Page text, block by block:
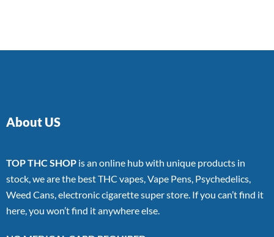
About US
TOP THC SHOP is an online hub with unique products in
stock, we are the best THC vapes, Vape Pens, Psychedelics,
Weed Cans, electronic cigarette super store. If you can’t find it
here, you won’t find it anywhere else.